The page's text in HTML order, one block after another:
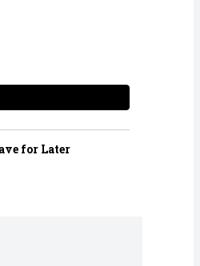
for Later